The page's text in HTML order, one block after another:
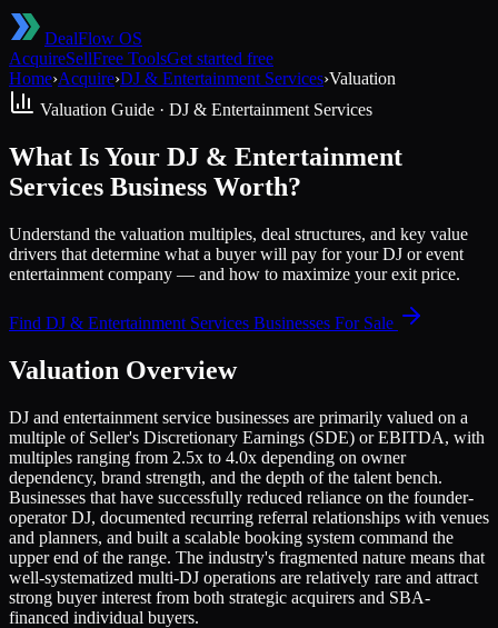
DealFlow OS
AcquireSellFree ToolsGet started free
Home›Acquire›DJ & Entertainment Services›Valuation
Valuation Guide · DJ & Entertainment Services
What Is Your DJ & Entertainment
Services Business Worth?
Understand the valuation multiples, deal structures, and key value
drivers that determine what a buyer will pay for your DJ or event
entertainment company — and how to maximize your exit price.
Find DJ & Entertainment Services Businesses For Sale
Valuation Overview
DJ and entertainment service businesses are primarily valued on a
multiple of Seller's Discretionary Earnings (SDE) or EBITDA, with
multiples ranging from 2.5x to 4.0x depending on owner
dependency, brand strength, and the depth of the talent bench.
Businesses that have successfully reduced reliance on the founder-
operator DJ, documented recurring referral relationships with venues
and planners, and built a scalable booking system command the
upper end of the range. The industry's fragmented nature means that
well-systematized multi-DJ operations are relatively rare and attract
strong buyer interest from both strategic acquirers and SBA-
financed individual buyers.